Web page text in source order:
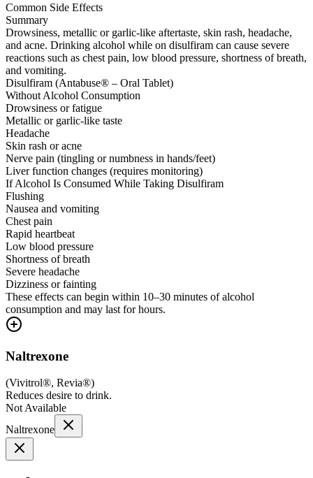
Common Side Effects
Summary
Drowsiness, metallic or garlic-like aftertaste, skin rash, headache,
and acne. Drinking alcohol while on disulfiram can cause severe
reactions such as chest pain, low blood pressure, shortness of breath,
and vomiting.
Disulfiram (Antabuse® – Oral Tablet)
Without Alcohol Consumption
Drowsiness or fatigue
Metallic or garlic-like taste
Headache
Skin rash or acne
Nerve pain (tingling or numbness in hands/feet)
Liver function changes (requires monitoring)
If Alcohol Is Consumed While Taking Disulfiram
Flushing
Nausea and vomiting
Chest pain
Rapid heartbeat
Low blood pressure
Shortness of breath
Severe headache
Dizziness or fainting
These effects can begin within 10–30 minutes of alcohol
consumption and may last for hours.
Naltrexone
(Vivitrol®, Revia®)
Reduces desire to drink.
Not Available
Naltrexone